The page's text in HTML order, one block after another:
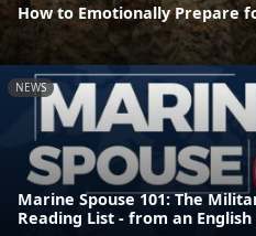
How to Emotionally Prepare
NEWS
Marine Spouse 101: The
Reading List - from an